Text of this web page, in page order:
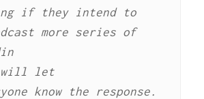
if they intend to
more series of
will let
know the response.